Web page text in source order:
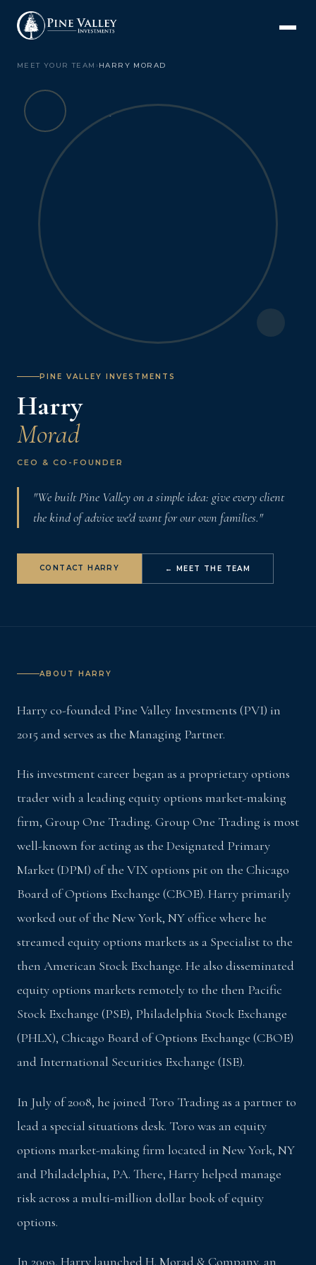
MEET YOUR TEAM › HARRY MORAD
PINE VALLEY INVESTMENTS
Harry
Morad
CEO & CO-FOUNDER
"We built Pine Valley on a simple idea: give every client
the kind of advice we'd want for our own families."
CONTACT HARRY ← MEET THE TEAM
ABOUT HARRY
Harry co-founded Pine Valley Investments (PVI) in
2015 and serves as the Managing Partner.
His investment career began as a proprietary options
trader with a leading equity options market-making
firm, Group One Trading. Group One Trading is most
well-known for acting as the Designated Primary
Market (DPM) of the VIX options pit on the Chicago
Board of Options Exchange (CBOE). Harry primarily
worked out of the New York, NY office where he
streamed equity options markets as a Specialist to the
then American Stock Exchange. He also disseminated
equity options markets remotely to the then Pacific
Stock Exchange (PSE), Philadelphia Stock Exchange
(PHLX), Chicago Board of Options Exchange (CBOE)
and International Securities Exchange (ISE).
In July of 2008, he joined Toro Trading as a partner to
lead a special situations desk. Toro was an equity
options market-making firm located in New York, NY
and Philadelphia, PA. There, Harry helped manage
risk across a multi-million dollar book of equity
options.
In 2009, Harry launched H. Morad & Company, an